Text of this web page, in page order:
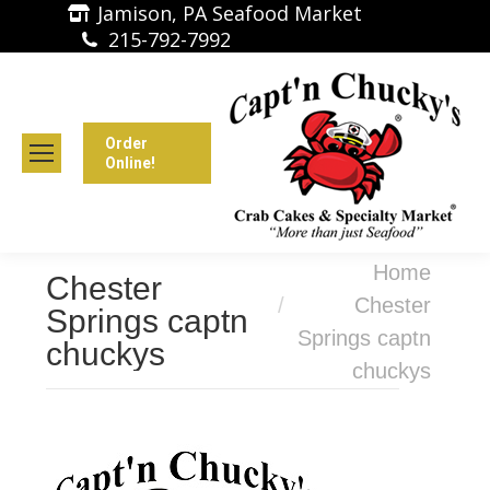
Jamison, PA Seafood Market
215-792-7992
Order
Online!
Chester
Springs captn
chuckys
You are here:Home
Chester
Springs captn
chuckys